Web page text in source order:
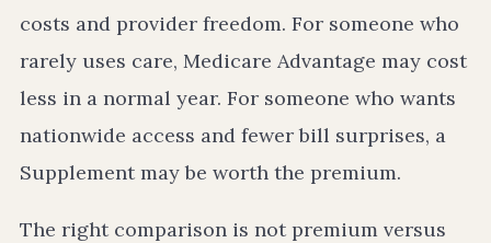
costs and provider freedom. For someone who
rarely uses care, Medicare Advantage may cost
less in a normal year. For someone who wants
nationwide access and fewer bill surprises, a
Supplement may be worth the premium.
The right comparison is not premium versus